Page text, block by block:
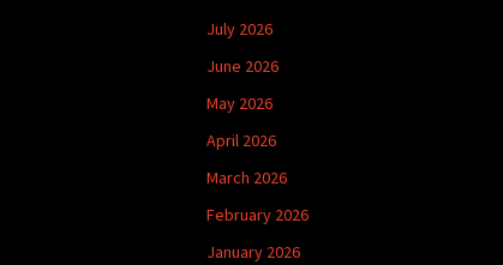
July 2026
June 2026
May 2026
April 2026
March 2026
February 2026
January 2026